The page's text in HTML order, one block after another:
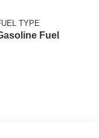
TYPE
Fuel